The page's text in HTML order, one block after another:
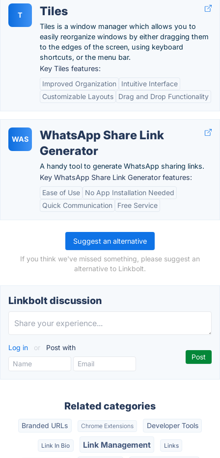
T Tiles
Tiles is a window manager which allows you to
easily reorganize windows by either dragging them
to the edges of the screen, using keyboard
shortcuts, or the menu bar.
Key Tiles features:
Improved Organization
Intuitive Interface
Customizable Layouts
Drag and Drop Functionality
WAS
WhatsApp Share Link
Generator
A handy tool to generate WhatsApp sharing links.
Key WhatsApp Share Link Generator features:
Ease of Use
No App Installation Needed
Quick Communication
Free Service
Suggest an alternative
If you think we've missed something, please suggest an
alternative to Linkbolt.
Linkbolt discussion
Log in or Post with
Related categories
Branded URLs Chrome Extensions Developer Tools
Link In Bio Link Management Links